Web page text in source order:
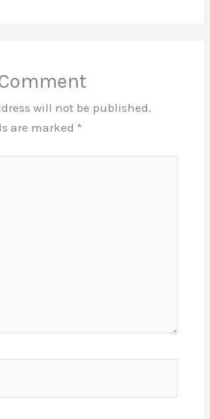
will not be published.
are marked *